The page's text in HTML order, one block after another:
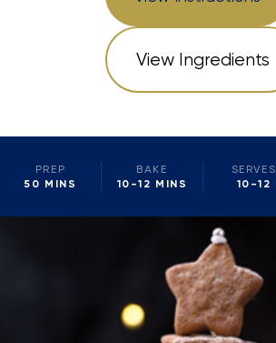
View Ingredients
PREP
50 MINS
BAKE
10-12 MINS
SERVES
10-12